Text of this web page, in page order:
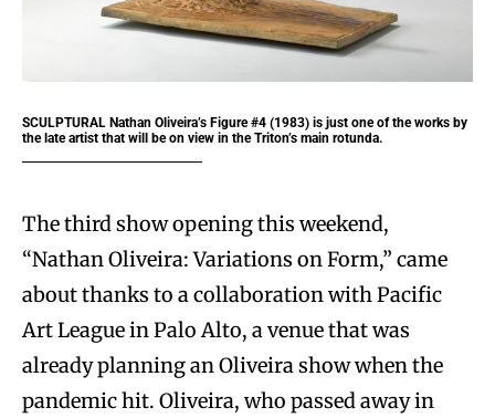
SCULPTURAL Nathan Oliveira’s Figure #4 (1983) is just one of the works by
the late artist that will be on view in the Triton’s main rotunda.
The third show opening this weekend,
“Nathan Oliveira: Variations on Form,” came
about thanks to a collaboration with Pacific
Art League in Palo Alto, a venue that was
already planning an Oliveira show when the
pandemic hit. Oliveira, who passed away in